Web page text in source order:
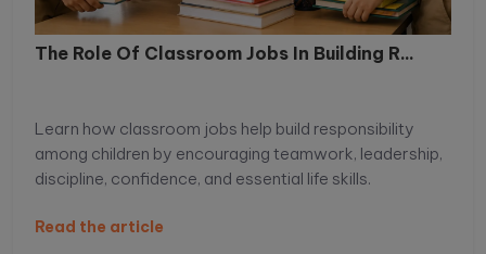
The Role Of Classroom Jobs In Building R...
Learn how classroom jobs help build responsibility
among children by encouraging teamwork, leadership,
discipline, confidence, and essential life skills.
Read the article